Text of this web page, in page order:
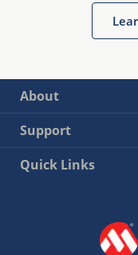
About
Support
Quick Links